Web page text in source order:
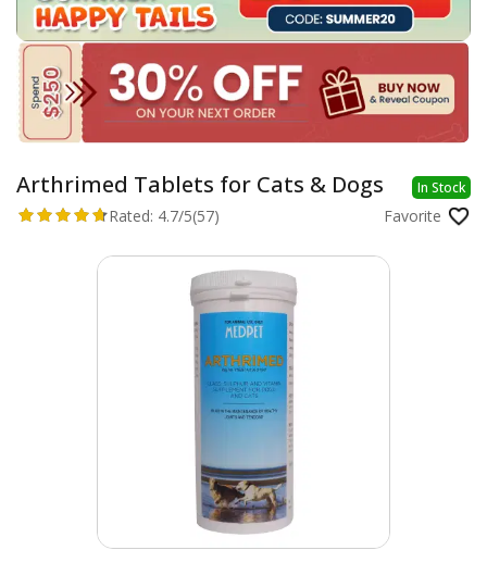
Arthrimed Tablets for Cats & Dogs In Stock
Rated: 4.7/5(57) Favorite